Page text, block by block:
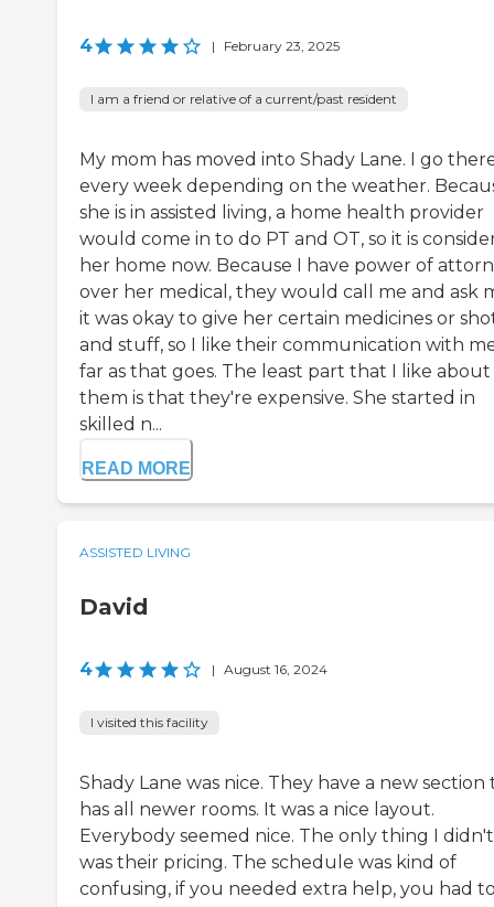
4 | February 23, 2025
I am a friend or relative of a current/past resident
My mom has moved into Shady Lane. I go
every week depending on the weather.
she is in assisted living, a home health provider
would come in to do PT and OT, so it is
her home now. Because I have power of
over her medical, they would call me and ask
it was okay to give her certain medicines or
and stuff, so I like their communication with
far as that goes. The least part that I like about
them is that they're expensive. She started in
skilled n...
READ MORE
ASSISTED LIVING
David
4 | August 16, 2024
I visited this facility
Shady Lane was nice. They have a new section
has all newer rooms. It was a nice layout.
Everybody seemed nice. The only thing I
was their pricing. The schedule was kind of
confusing, if you needed extra help, you had